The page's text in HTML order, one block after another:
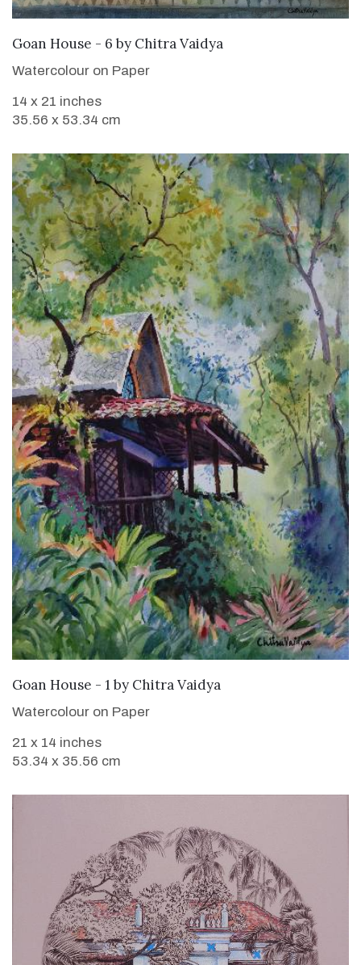
SOLD
Goan House - 6 by Chitra Vaidya
Watercolour on Paper
14 x 21 inches
35.56 x 53.34 cm
SOLD
Goan House - 1 by Chitra Vaidya
Watercolour on Paper
21 x 14 inches
53.34 x 35.56 cm